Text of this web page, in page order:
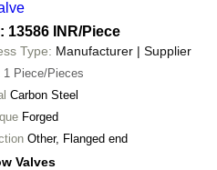
13586 INR/Piece
Type: Manufacturer | Supplier
1 Piece/Pieces
Carbon Steel
Forged
Other, Flanged end
Valves